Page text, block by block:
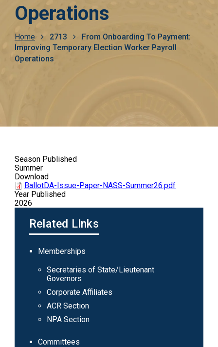
Operations
Breadcrumb
Home 2713
From Onboarding To Payment:
Improving Temporary Election Worker Payroll
Operations
Season Published
Summer
Download
BallotDA-Issue-Paper-NASS-Summer26.pdf
Year Published
2026
Related Links
Main
navigation
Memberships
Secretaries of State/Lieutenant
Governors
Corporate Affiliates
ACR Section
NPA Section
Committees